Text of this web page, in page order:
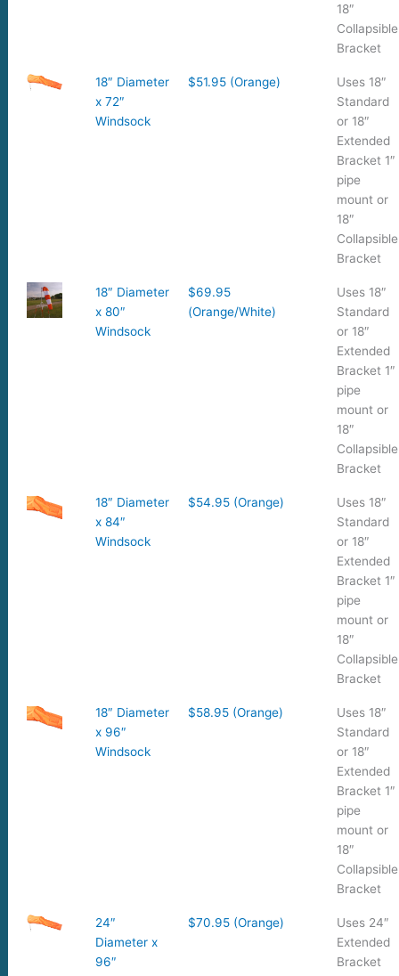
18″
Collapsible
Bracket
18″ Diameter
x 72″
Windsock
$51.95 (Orange)
Uses 18″
Standard
or 18″
Extended
Bracket 1″
pipe
mount or
18″
Collapsible
Bracket
18″ Diameter
x 80″
Windsock
$69.95
(Orange/White)
Uses 18″
Standard
or 18″
Extended
Bracket 1″
pipe
mount or
18″
Collapsible
Bracket
18″ Diameter
x 84″
Windsock
$54.95 (Orange)
Uses 18″
Standard
or 18″
Extended
Bracket 1″
pipe
mount or
18″
Collapsible
Bracket
18″ Diameter
x 96″
Windsock
$58.95 (Orange)
Uses 18″
Standard
or 18″
Extended
Bracket 1″
pipe
mount or
18″
Collapsible
Bracket
24″
Diameter x
96″
$70.95 (Orange)
Uses 24″
Extended
Bracket